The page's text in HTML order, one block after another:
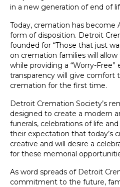
in a new generation of end of
Today, cremation has become
form of disposition. Detroit
founded for “Those that just
on cremation families will
while providing a “Worry-
transparency will give comfort
cremation for the first time.
Detroit Cremation Society’s
designed to create a modern
funerals, celebrations of life
their expectation that today’s
creative and will desire a
for these memorial
As word spreads of Detroit
commitment to the future,